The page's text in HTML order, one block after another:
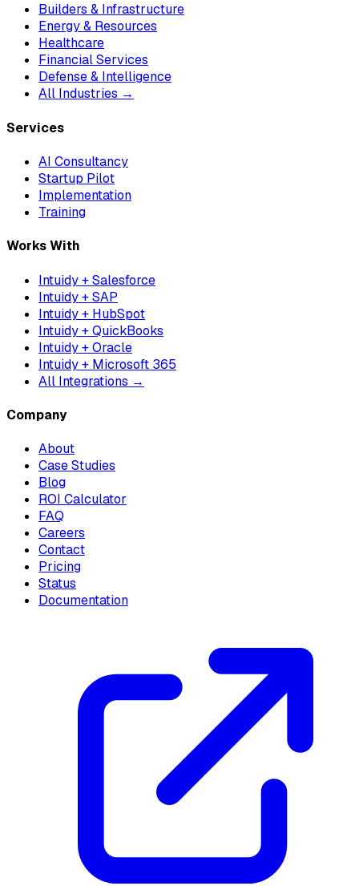
Builders & Infrastructure
Energy & Resources
Healthcare
Financial Services
Defense & Intelligence
All Industries →
Services
AI Consultancy
Startup Pilot
Implementation
Training
Works With
Intuidy + Salesforce
Intuidy + SAP
Intuidy + HubSpot
Intuidy + QuickBooks
Intuidy + Oracle
Intuidy + Microsoft 365
All Integrations →
Company
About
Case Studies
Blog
ROI Calculator
FAQ
Careers
Contact
Pricing
Status
Documentation